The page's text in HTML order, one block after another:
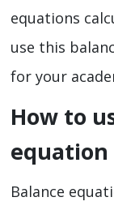
equations
use this
for your
How to
equation
Balance